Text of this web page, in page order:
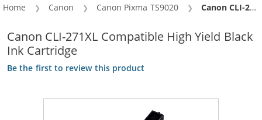
Home Canon Canon Pixma TS9020 Current:
Canon CLI-271XL Compatible High Yield Black Ink Cartridge
Canon CLI-271XL Compatible High Yield Black
Ink Cartridge
Be the first to review this product